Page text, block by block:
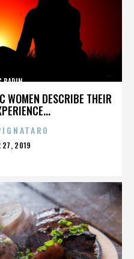
WOMEN DESCRIBE THEIR
BADIN
27, 2019